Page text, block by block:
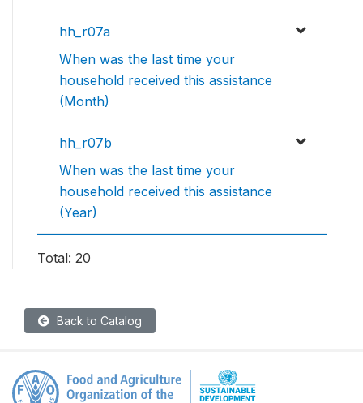
hh_r07a
When was the last time your
household received this assistance
(Month)
hh_r07b
When was the last time your
household received this assistance
(Year)
Total: 20
Back to Catalog